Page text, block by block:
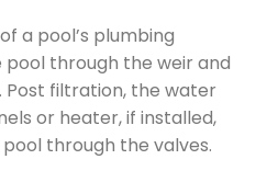
a pool’s plumbing
through the weir and
filtration, the water
or heater, if installed,
through the valves.